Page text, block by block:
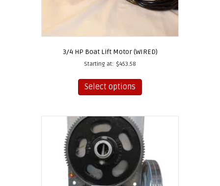
3/4 HP Boat Lift Motor (WIRED)
Starting at: $453.58
Select options
has
variants.
The
options
may
be
chosen
on
the